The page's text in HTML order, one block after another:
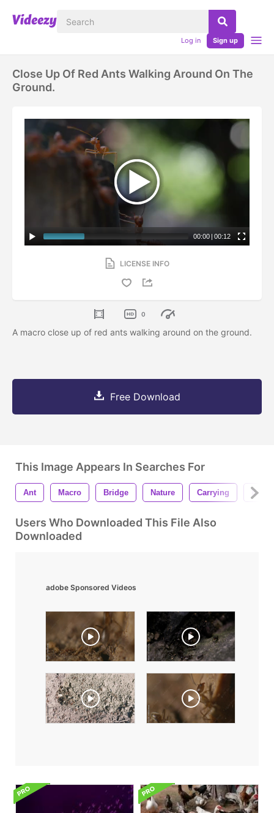
Log in Sign up
Close Up Of Red Ants Walking Around On The
Ground.
00:00 | 00:12
LICENSE INFO
0
A macro close up of red ants walking around on the ground.
Free Download
This Image Appears In Searches For
Ant Macro Bridge Nature Carrying
Users Who Downloaded This File Also
Downloaded
adobe Sponsored Videos